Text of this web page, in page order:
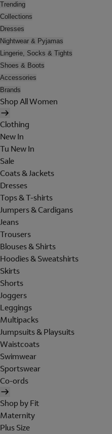
Trending
Collections
Dresses
Nightwear & Pyjamas
Lingerie, Socks & Tights
Shoes & Boots
Accessories
Brands
Shop All Women
Clothing
New In
Tu New In
Sale
Coats & Jackets
Dresses
Tops & T-shirts
Jumpers & Cardigans
Jeans
Trousers
Blouses & Shirts
Hoodies & Sweatshirts
Skirts
Shorts
Joggers
Leggings
Multipacks
Jumpsuits & Playsuits
Waistcoats
Swimwear
Sportswear
Co-ords
Shop by Fit
Maternity
Plus Size